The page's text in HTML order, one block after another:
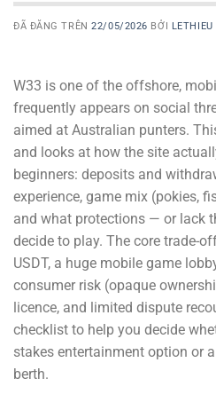
ĐÃ ĐĂNG TRÊN22/05/2026 BỞI LETHIEU
W33 is one of the offshore,
frequently appears on social
aimed at Australian punters.
and looks at how the site
beginners: deposits and
experience, game mix (pokies,
and what protections — or lack
decide to play. The core trade-
USDT, a huge mobile game
consumer risk (opaque
licence, and limited dispute
checklist to help you decide
stakes entertainment option or
berth.